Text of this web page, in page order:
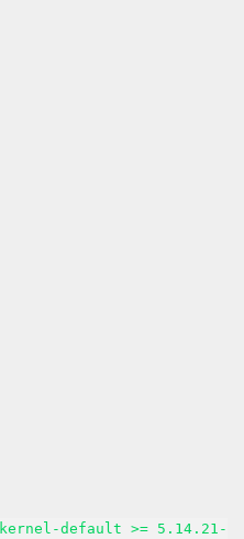
kernel-default >= 5.14.21-